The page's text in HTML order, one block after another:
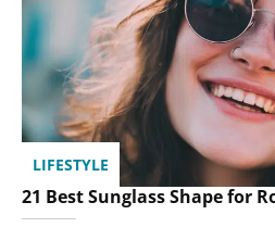
LIFESTYLE
21 Best Sunglass Shape for